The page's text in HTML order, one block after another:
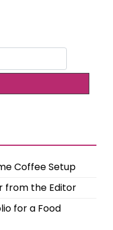
Coffee Setup
from the Editor
for a Food